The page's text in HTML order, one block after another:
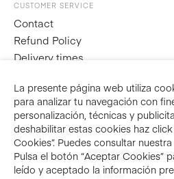
CUSTOMER SERVICE
Contact
Refund Policy
Delivery times
ESENFRIT
Prices include taxes
Secure purchase
National shipments
La presente página web utiliza
para analizar tu navegación con
personalización, técnicas y
deshabilitar estas cookies haz
Cookies”. Puedes consultar
Pulsa el botón “Aceptar Cookies”
leído y aceptado la información